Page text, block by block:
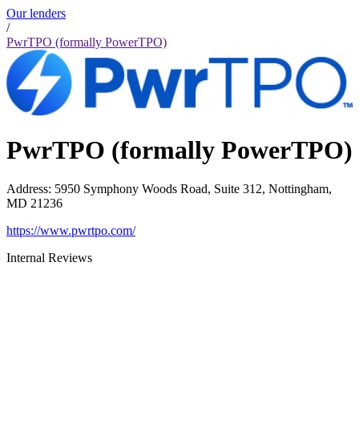
Our lenders
/
PwrTPO (formally PowerTPO)
PwrTPO (formally PowerTPO)
Address: 5950 Symphony Woods Road, Suite 312, Nottingham,
MD 21236
https://www.pwrtpo.com/
Internal Reviews